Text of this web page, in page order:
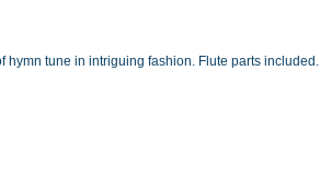
hymn tune in intriguing fashion. Flute parts included.